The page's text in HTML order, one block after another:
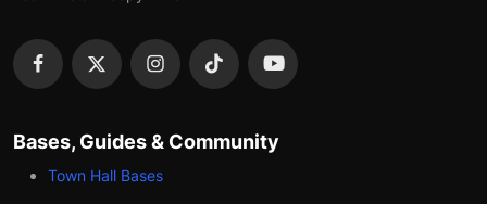
Bases, Guides & Community
Town Hall Bases